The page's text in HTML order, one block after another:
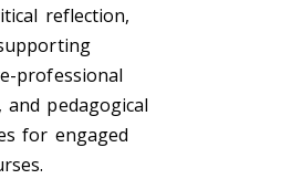
reflection,
professional
and pedagogical
for engaged